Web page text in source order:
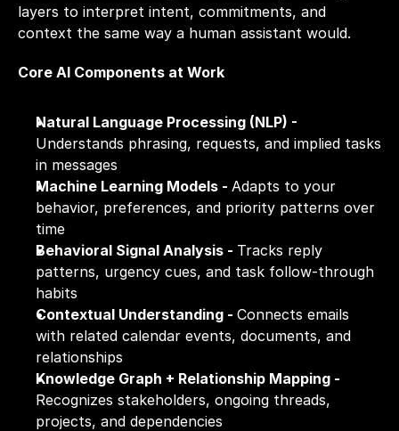
layers to interpret intent, commitments, and
context the same way a human assistant would.
Core AI Components at Work
Understands phrasing, requests, and implied tasks
in messages
Machine Learning Models - Adapts to your
behavior, preferences, and priority patterns over
time
Behavioral Signal Analysis - Tracks reply
patterns, urgency cues, and task follow-through
habits
Contextual Understanding - Connects emails
with related calendar events, documents, and
relationships
Recognizes stakeholders, ongoing threads,
projects, and dependencies